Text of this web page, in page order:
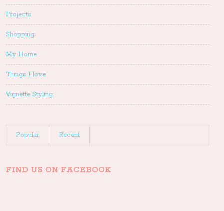
Projects
Shopping
My Home
Things I love
Vignette Styling
Popular Recent
FIND US ON FACEBOOK